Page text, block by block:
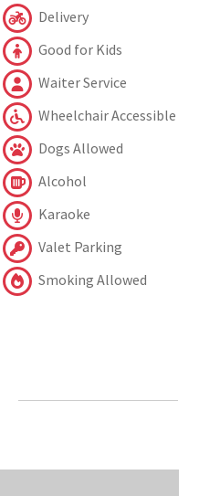
Delivery
Good for Kids
Waiter Service
Wheelchair Accessible
Dogs Allowed
Alcohol
Karaoke
Valet Parking
Smoking Allowed